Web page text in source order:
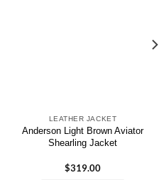
LEATHER JACKET
Anderson Light Brown Aviator
Shearling Jacket
$319.00